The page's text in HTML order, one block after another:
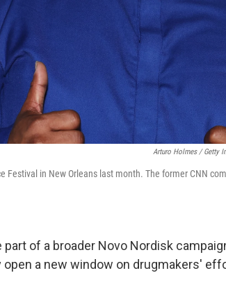
Arturo Holmes / Getty
Festival in New Orleans last month. The former CNN
of a broader Novo Nordisk
open a new window on drugmakers'